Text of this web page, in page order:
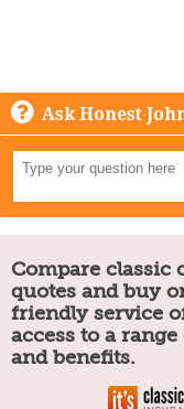
Ask Honest
Compare classic
quotes and buy
friendly service
access to a
and benefits.